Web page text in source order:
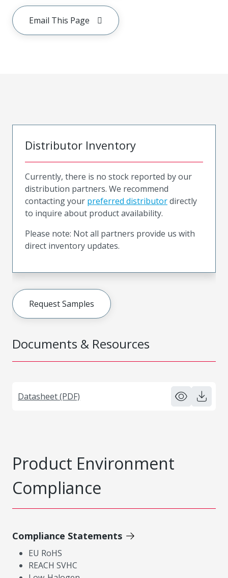
Email This Page
Documents & Resources
Datasheet (PDF)
Distributor Inventory
Currently, there is no stock reported by our
distribution partners. We recommend
contacting your preferred distributordirectly
to inquire about product availability.
Please note: Not all partners provide us with
direct inventory updates.
Request Samples
Product Environment
Compliance
Compliance Statements
EU RoHS
REACH SVHC